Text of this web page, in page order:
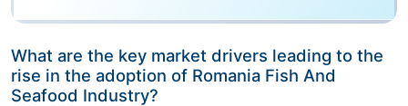
What are the key market drivers leading to the
rise in the adoption of Romania Fish And
Seafood Industry?